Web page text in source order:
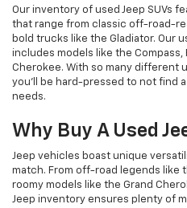
Our inventory of used Jeep SUVs
that range from classic off-road-
bold trucks like the Gladiator. Our
includes models like the Compass,
Cherokee. With so many different
you'll be hard-pressed to not find
needs.
Why Buy A Used
Jeep vehicles boast unique
match. From off-road legends like
roomy models like the Grand
Jeep inventory ensures plenty of